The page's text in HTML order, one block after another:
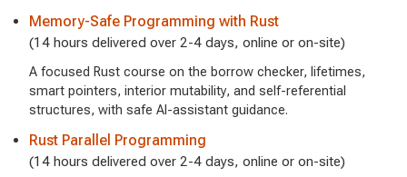
Memory-Safe Programming with Rust
(14 hours delivered over 2-4 days, online or on-site)
A focused Rust course on the borrow checker, lifetimes,
smart pointers, interior mutability, and self-referential
structures, with safe AI-assistant guidance.
Rust Parallel Programming
(14 hours delivered over 2-4 days, online or on-site)